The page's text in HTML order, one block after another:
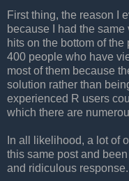
First thing, the reason I
because I had the
hits on the bottom of
400 people who have
most of them because
solution rather than
experienced R users
which there are
In all likelihood, a lot of
this same post and
and ridiculous response.